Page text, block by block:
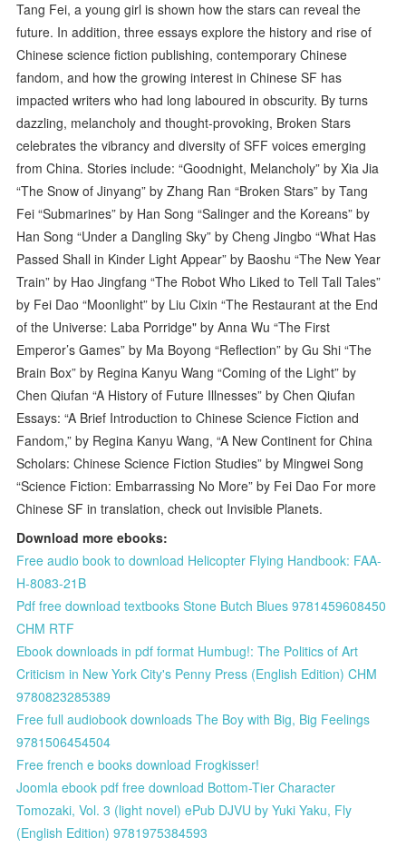
Tang Fei, a young girl is shown how the stars can reveal the
future. In addition, three essays explore the history and rise of
Chinese science fiction publishing, contemporary Chinese
fandom, and how the growing interest in Chinese SF has
impacted writers who had long laboured in obscurity. By turns
dazzling, melancholy and thought-provoking, Broken Stars
celebrates the vibrancy and diversity of SFF voices emerging
from China. Stories include: “Goodnight, Melancholy” by Xia Jia
“The Snow of Jinyang” by Zhang Ran “Broken Stars” by Tang
Fei “Submarines” by Han Song “Salinger and the Koreans” by
Han Song “Under a Dangling Sky” by Cheng Jingbo “What Has
Passed Shall in Kinder Light Appear” by Baoshu “The New Year
Train” by Hao Jingfang “The Robot Who Liked to Tell Tall Tales”
by Fei Dao “Moonlight” by Liu Cixin “The Restaurant at the End
of the Universe: Laba Porridge" by Anna Wu “The First
Emperor’s Games” by Ma Boyong “Reflection” by Gu Shi “The
Brain Box” by Regina Kanyu Wang “Coming of the Light” by
Chen Qiufan “A History of Future Illnesses” by Chen Qiufan
Essays: “A Brief Introduction to Chinese Science Fiction and
Fandom,” by Regina Kanyu Wang, “A New Continent for China
Scholars: Chinese Science Fiction Studies” by Mingwei Song
“Science Fiction: Embarrassing No More” by Fei Dao For more
Chinese SF in translation, check out Invisible Planets.
Download more ebooks:
Free audio book to download Helicopter Flying Handbook: FAA-
H-8083-21B
Pdf free download textbooks Stone Butch Blues 9781459608450
CHM RTF
Ebook downloads in pdf format Humbug!: The Politics of Art
Criticism in New York City's Penny Press (English Edition) CHM
9780823285389
Free full audiobook downloads The Boy with Big, Big Feelings
9781506454504
Free french e books download Frogkisser!
Joomla ebook pdf free download Bottom-Tier Character
Tomozaki, Vol. 3 (light novel) ePub DJVU by Yuki Yaku, Fly
(English Edition) 9781975384593